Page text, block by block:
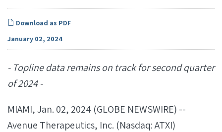
Download as PDF
January 02, 2024
- Topline data remains on track for second quarter
of 2024 -
MIAMI, Jan. 02, 2024 (GLOBE NEWSWIRE) --
Avenue Therapeutics, Inc. (Nasdaq: ATXI)